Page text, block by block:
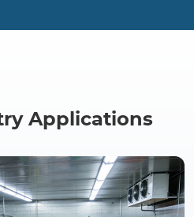
Applications